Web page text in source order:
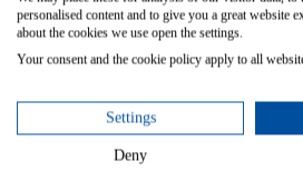
the basis of the
rating.
Vice
President Customer
Value at USU,
on the Awards:
personalised content and to give you a great website
about the cookies we use open the settings.
Your consent and the cookie policy apply to all
Settings
Deny